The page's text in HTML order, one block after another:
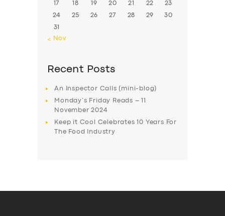
17 18 19 20 21 22 23
24 25 26 27 28 29 30
31
« Nov
Recent Posts
An Inspector Calls (mini-blog)
Monday’s Friday Reads – 11
November 2024
Keep it Cool Celebrates 10 Years For
The Food Industry